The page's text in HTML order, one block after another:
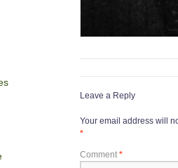
Leave a Reply
Your email address will
*
Comment *